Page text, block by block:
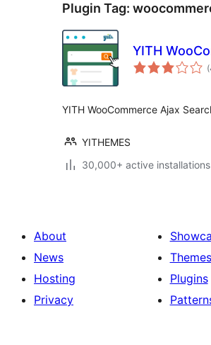
Plugin Tag:
YITH
YITH WooCommerce Ajax
YITHEMES
30,000+ active installations
About
News
Hosting
Privacy
Themes
Plugins